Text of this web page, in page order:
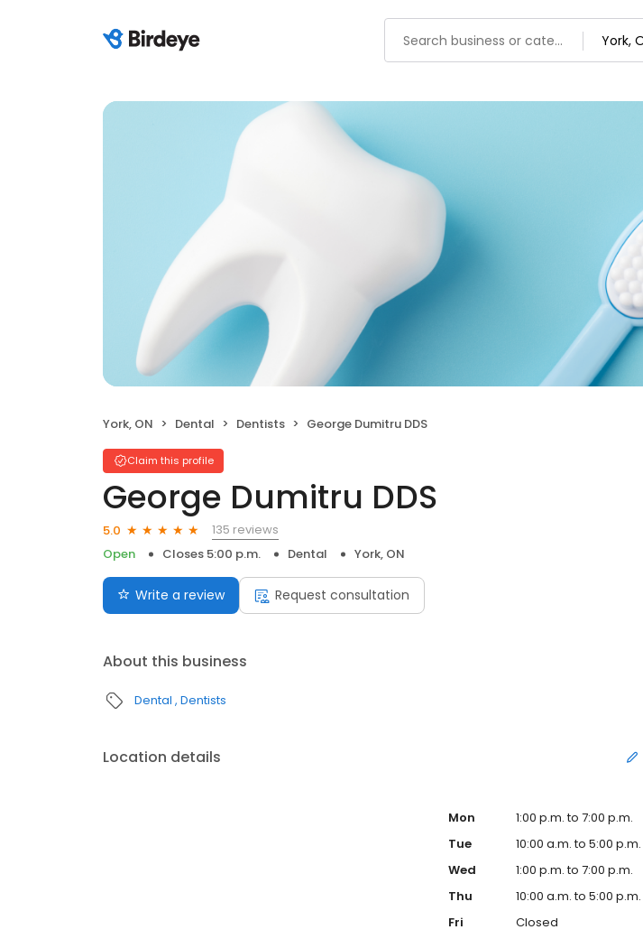
York, ON Dental Dentists George Dumitru DDS
Claim this profile
George Dumitru DDS
5.0
135 reviews
Open
Closes 5:00 p.m. Dental York, ON
Write a review Request consultation
About this business
Dental Dentists
Location details
Mon
1:00 p.m. to 7:00 p.m.
Tue
10:00 a.m. to 5:00 p.m.
Wed
1:00 p.m. to 7:00 p.m.
Thu
10:00 a.m. to 5:00 p.m.
Fri
Closed